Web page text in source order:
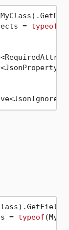
= typeof
= typeof